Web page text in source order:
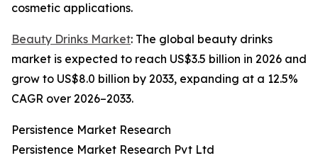
cosmetic applications.
Beauty Drinks Market: The global beauty drinks
market is expected to reach US$3.5 billion in 2026 and
grow to US$8.0 billion by 2033, expanding at a 12.5%
CAGR over 2026–2033.
Persistence Market Research
Persistence Market Research Pvt Ltd